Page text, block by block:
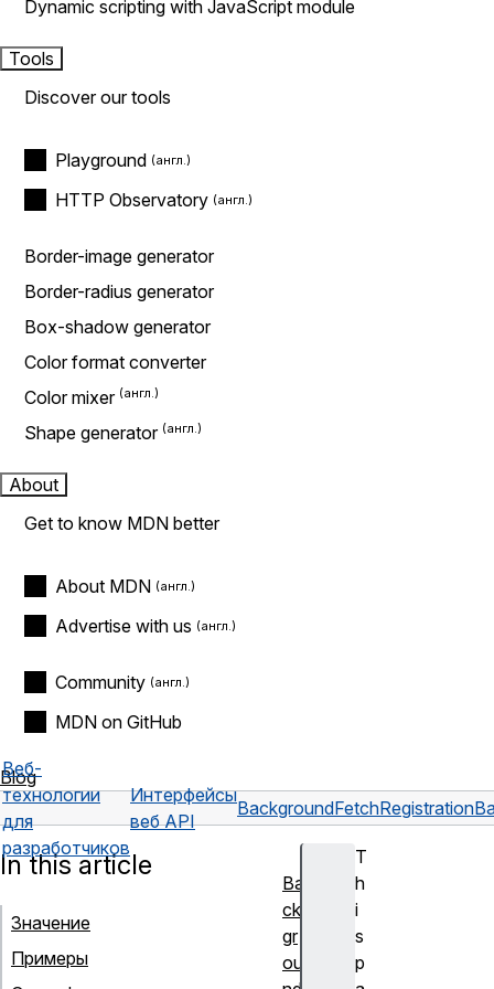
Dynamic scripting with JavaScript module
Tools
Discover our tools
Playground
HTTP Observatory
Border-image generator
Border-radius generator
Box-shadow generator
Color format converter
Color mixer
Shape generator
About
Get to know MDN better
About MDN
Advertise with us
Community
MDN on GitHub
Blog
Веб-
технологии
для
разработчиков
Интерфейсы
веб API
BackgroundFetchRegistration
T
h
i
s
p
In this article
Значение
Примеры
Ba
ck
gr
ou